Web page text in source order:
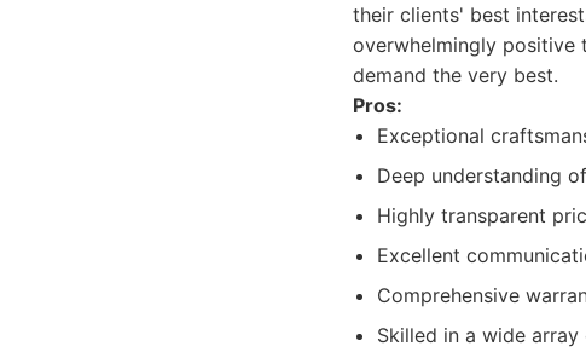
their clients' best
overwhelmingly positive
demand the very best.
Pros:
Exceptional
Deep understanding
Highly transparent
Excellent
Comprehensive
Skilled in a wide